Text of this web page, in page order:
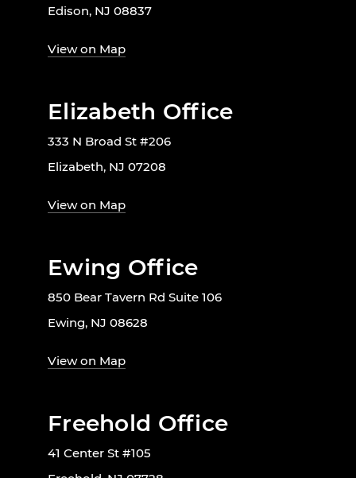
Edison, NJ 08837
View on Map
Elizabeth Office
333 N Broad St #206
Elizabeth, NJ 07208
View on Map
Ewing Office
850 Bear Tavern Rd Suite 106
Ewing, NJ 08628
View on Map
Freehold Office
41 Center St #105